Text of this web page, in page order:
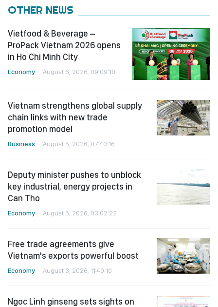
OTHER NEWS
Vietfood & Beverage –
ProPack Vietnam 2026 opens
in Ho Chi Minh City
Economy August 6, 2026, 09:09:10
Vietnam strengthens global supply
chain links with new trade
promotion model
Business August 5, 2026, 07:40:16
Deputy minister pushes to unblock
key industrial, energy projects in
Can Tho
Economy August 5, 2026, 03:02:22
Free trade agreements give
Vietnam's exports powerful boost
Economy August 3, 2026, 11:40:10
Ngoc Linh ginseng sets sights on